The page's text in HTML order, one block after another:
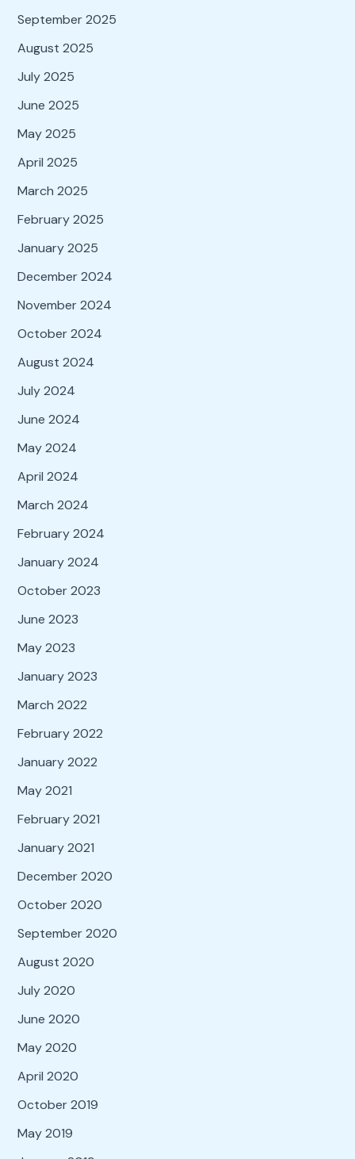
September 2025
August 2025
July 2025
June 2025
May 2025
April 2025
March 2025
February 2025
January 2025
December 2024
November 2024
October 2024
August 2024
July 2024
June 2024
May 2024
April 2024
March 2024
February 2024
January 2024
October 2023
June 2023
May 2023
January 2023
March 2022
February 2022
January 2022
May 2021
February 2021
January 2021
December 2020
October 2020
September 2020
August 2020
July 2020
June 2020
May 2020
April 2020
October 2019
May 2019